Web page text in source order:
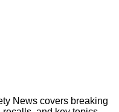
News covers breaking